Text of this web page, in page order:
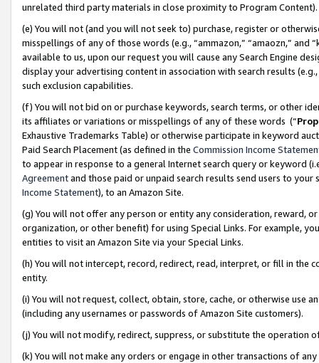
unrelated third party materials in close proximity to Program Content).
(e) You will not (and you will not seek to) purchase, register or
misspellings of any of those words (e.g., “ammazon,” “amaozn,” and
available to us, upon our request you will cause any Search Engine
display your advertising content in association with search results
such exclusion capabilities.
(f) You will not bid on or purchase keywords, search terms, or other
its affiliates or variations or misspellings of any of these words (“
Exhaustive Trademarks Table) or otherwise participate in keyword
Paid Search Placement (as defined in the Commission Income
to appear in response to a general Internet search query or keyword
Agreementand those paid or unpaid search results send users to
Income Statement), to an Amazon Site.
(g) You will not offer any person or entity any consideration, reward,
organization, or other benefit) for using Special Links. For example,
entities to visit an Amazon Site via your Special Links.
(h) You will not intercept, record, redirect, read, interpret, or fill in
entity.
(i) You will not request, collect, obtain, store, cache, or otherwise use
(including any usernames or passwords of Amazon Site customers).
(j) You will not modify, redirect, suppress, or substitute the operation
(k) You will not make any orders or engage in other transactions of